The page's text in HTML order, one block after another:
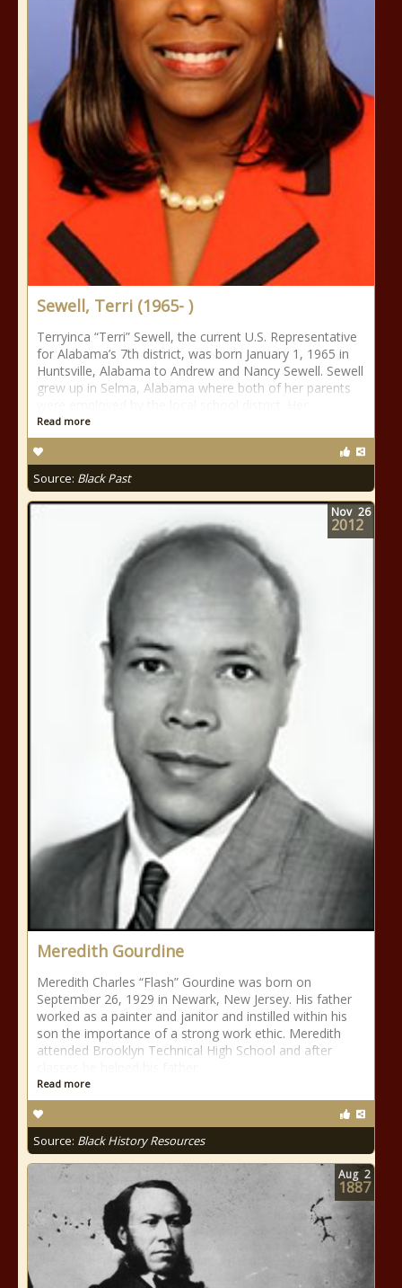
Sewell, Terri (1965- )
Terryinca “Terri” Sewell, the current U.S. Representative
for Alabama’s 7th district, was born January 1, 1965 in
Huntsville, Alabama to Andrew and Nancy Sewell. Sewell
grew up in Selma, Alabama where both of her parents
Read more
Source: Black Past
Meredith Gourdine
Meredith Charles “Flash” Gourdine was born on
September 26, 1929 in Newark, New Jersey. His father
worked as a painter and janitor and instilled within his
son the importance of a strong work ethic. Meredith
attended Brooklyn Technical High School and after
Read more
Source: Black History Resources
Nov 26
2012
Aug 2
1887